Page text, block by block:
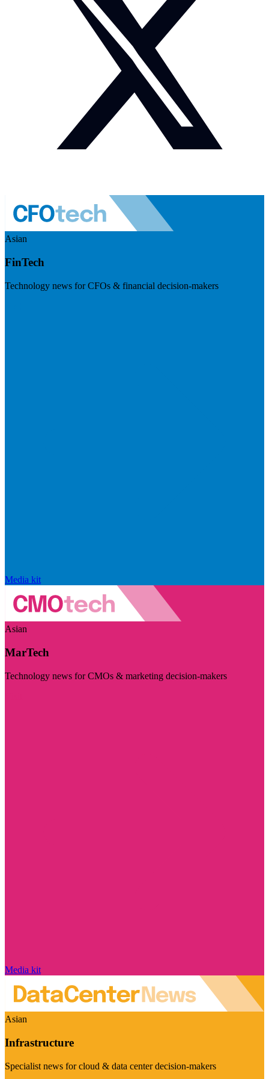
Asian
FinTech
Technology news for CFOs & financial decision-makers
Media kit
Asian
MarTech
Technology news for CMOs & marketing decision-makers
Media kit
Asian
Infrastructure
Specialist news for cloud & data center decision-makers